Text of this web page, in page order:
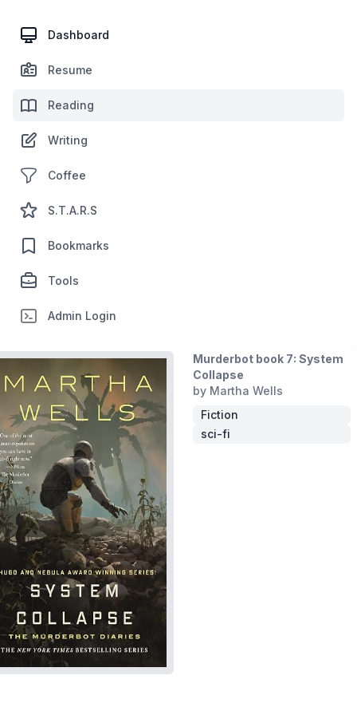
Dashboard
Resume
Reading
Writing
Coffee
S.T.A.R.S
Bookmarks
Tools
Admin Login
Murderbot book 7: System
Collapse
by Martha Wells
Fiction
sci-fi